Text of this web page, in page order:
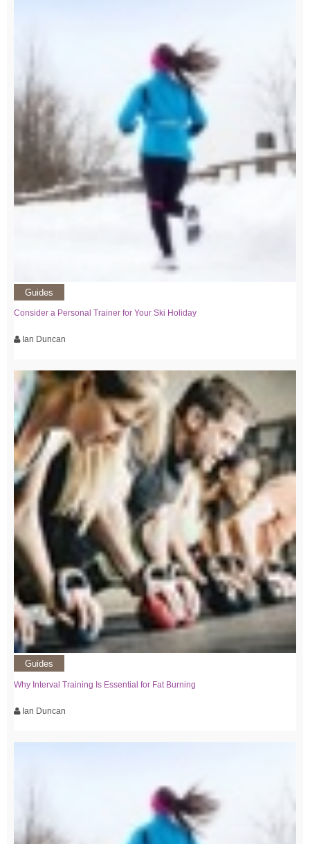
Guides
Consider a Personal Trainer for Your Ski Holiday
Ian Duncan
Guides
Why Interval Training Is Essential for Fat Burning
Ian Duncan